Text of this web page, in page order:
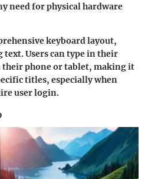
need for physical hardware
keyboard layout,
Users can type in their
their phone or tablet, making it
titles, especially when
user login.